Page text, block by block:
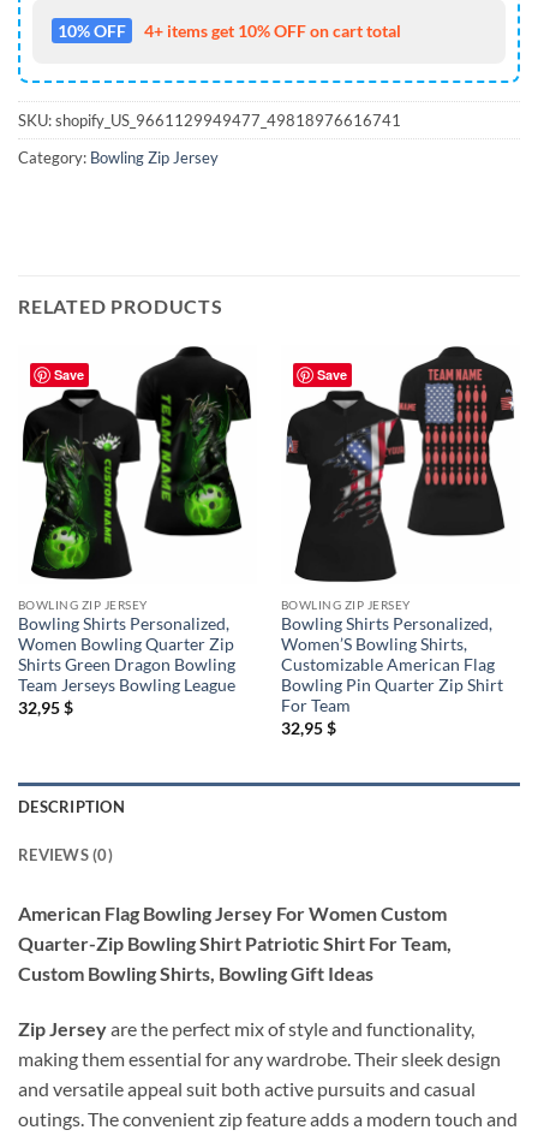
10% OFF 4+ items get 10% OFF on cart total
SKU:shopify_US_9661129949477_49818976616741
Category: Bowling Zip Jersey
RELATED PRODUCTS
Save
BOWLING ZIP JERSEY
Bowling Shirts Personalized,
Women Bowling Quarter Zip
Shirts Green Dragon Bowling
Team Jerseys Bowling League
32,95$
Save
BOWLING ZIP JERSEY
Bowling Shirts Personalized,
Women’S Bowling Shirts,
Customizable American Flag
Bowling Pin Quarter Zip Shirt
For Team
32,95$
DESCRIPTION
REVIEWS (0)
American Flag Bowling Jersey For Women Custom
Quarter-Zip Bowling Shirt Patriotic Shirt For Team,
Custom Bowling Shirts, Bowling Gift Ideas
Zip Jerseyare the perfect mix of style and functionality,
making them essential for any wardrobe. Their sleek design
and versatile appeal suit both active pursuits and casual
outings. The convenient zip feature adds a modern touch and